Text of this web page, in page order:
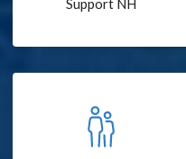
Support NH